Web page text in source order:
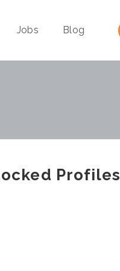
Jobs Blog
Profiles